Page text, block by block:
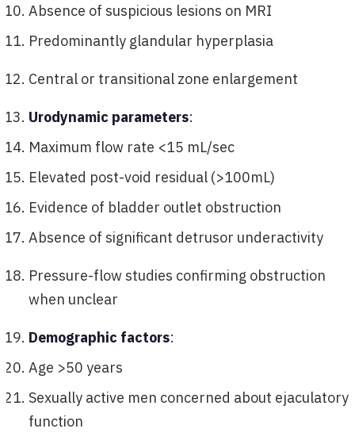
Absence of suspicious lesions on MRI
Predominantly glandular hyperplasia
Central or transitional zone enlargement
Urodynamic parameters:
Maximum flow rate <15 mL/sec
Elevated post-void residual (>100mL)
Evidence of bladder outlet obstruction
Absence of significant detrusor underactivity
Pressure-flow studies confirming obstruction
when unclear
Demographic factors:
Age >50 years
Sexually active men concerned about ejaculatory
function